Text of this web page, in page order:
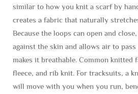
similar to how you knit a scarf by
creates a fabric that naturally
Because the loops can open and
against the skin and allows air to
makes it breathable. Common knitted
fleece, and rib knit. For tracksuits, a
will move with you when you run,